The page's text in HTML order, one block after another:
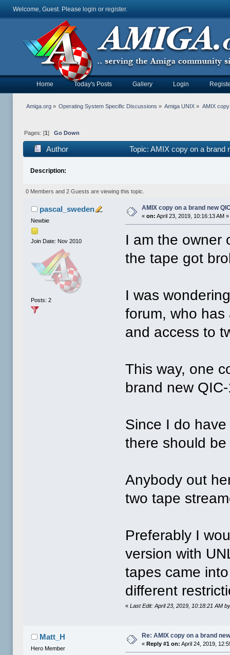
Welcome, Guest. Please login or register.
Home Today's Posts Gallery Login
Amiga.org» Operating System Specific Discussions » Amiga UNIX » AMIX
Pages: [1 ] Go Down
Author Topic: AMIX copy on a
Description:
0 Members and 2 Guests are viewing this topic.
pascal_sweden
Newbie
Join Date: Nov 2010
Posts: 2
AMIX copy on a brand new
«on: April 23, 2019, 10:16:13 AM »
I am the owner
the tape got
I was
forum, who has
and access to
This way, one
brand new
Since I do
there should
Anybody out
two tape
Preferably I
version with
tapes came
different
«Last Edit: April 23, 2019, 10:18:21 AM
Matt_H
Hero Member
Re: AMIX copy on a brand
« Reply #1 on: April 24, 2019,